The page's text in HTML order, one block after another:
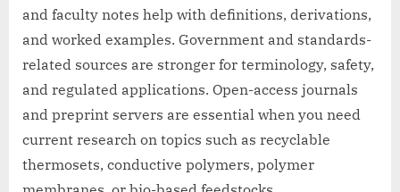
and faculty notes help with definitions, derivations,
and worked examples. Government and standards-
related sources are stronger for terminology, safety,
and regulated applications. Open-access journals
and preprint servers are essential when you need
current research on topics such as recyclable
thermosets, conductive polymers, polymer